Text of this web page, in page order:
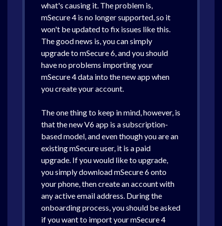
what's causing it. The problem is,
mSecure 4 is no longer supported, so it
won't be updated to fix issues like this.
The good news is, you can simply
upgrade to mSecure 6, and you should
have no problems importing your
mSecure 4 data into the new app when
you create your account.
The one thing to keep in mind, however, is
that the new V6 app is a subscription-
based model, and even though you are an
existing mSecure user, it is a paid
upgrade. If you would like to upgrade,
you simply download mSecure 6 onto
your phone, then create an account with
any active email address. During the
onboarding process, you should be asked
if you want to import your mSecure 4